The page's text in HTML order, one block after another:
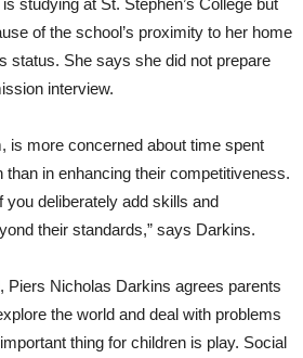
studying at St. Stephen’s College but
of the school’s proximity to her home
status. She says she did not prepare
interview.
is more concerned about time spent
than in enhancing their competitiveness.
you deliberately add skills and
their standards,” says Darkins.
Piers Nicholas Darkins agrees parents
the world and deal with problems
thing for children is play. Social